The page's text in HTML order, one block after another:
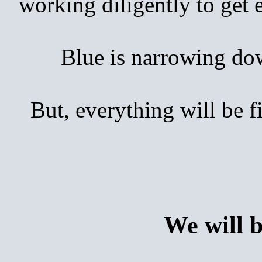
Blue is narrowing
But, everything will be
We will